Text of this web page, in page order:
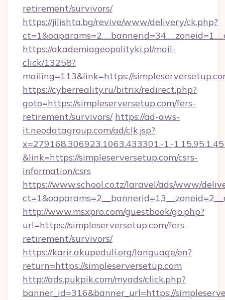
retirement/survivors/
https://jilishta.bg/revive/www/delivery/ck.php?
https://akademiageopolityki.pl/mail-
click/13258?
mailing=113&link=https://
https://cyberreality.ru/bitrix/redirect.php?
goto=https://simpleserversetup.com/fers-
retirement/survivors/ https://ad-aws-
it.neodatagroup.com/ad/clk.jsp?
x=279168.306923.1063.433301.-1.-
&link=https://simpleserversetup.com/csrs-
information/csrs
https://www.school.co.tz/laravel/ads/www/
http://www.msxpro.com/guestbook/go.php?
url=https://simpleserversetup.com/fers-
retirement/survivors/
https://karir.akupeduli.org/language/en?
return=https://simpleserversetup.com
http://ads.pukpik.com/myads/click.php?
banner_id=316&banner_url=https://